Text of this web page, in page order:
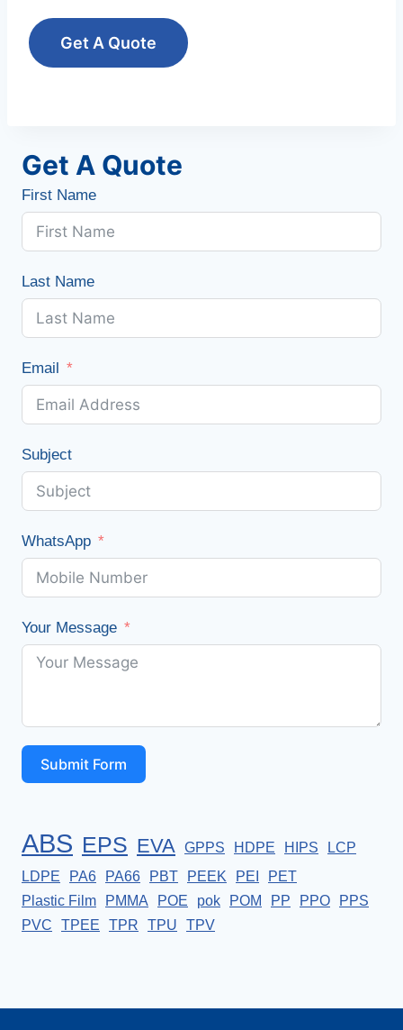
Get A Quote
Get A Quote
First Name
Last Name
Email
Subject
WhatsApp
Your Message
Submit Form
ABS EPS EVA GPPS HDPE HIPS
LCP
LDPE
PA6 PA66 PBT PEEK PEI
PET
Plastic Film
PMMA POE pok POM PP PPO
PPS
PVC
TPEE TPR TPU TPV